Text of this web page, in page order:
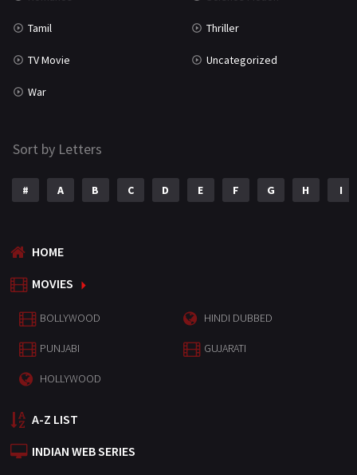
Tamil Thriller
TV Movie Uncategorized
War
Sort by Letters
# A B C D E F G H I
HOME
MOVIES
BOLLYWOOD HINDI DUBBED
PUNJABI GUJARATI
HOLLYWOOD
A-Z LIST
INDIAN WEB SERIES